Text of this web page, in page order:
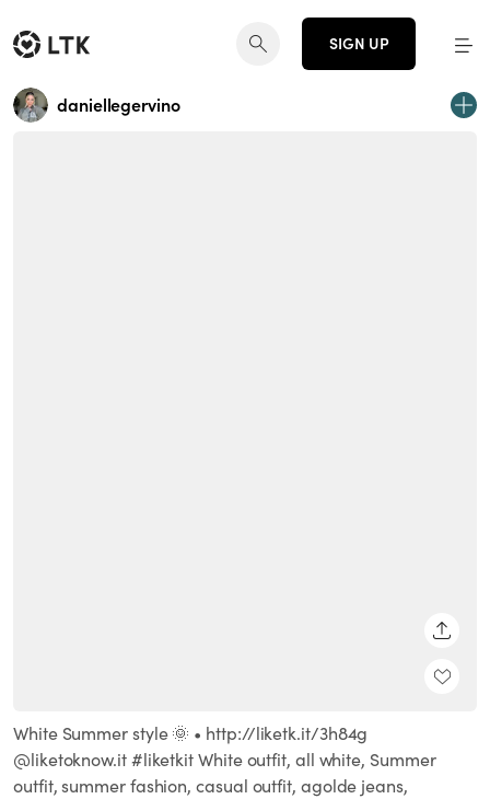
SIGN UP
daniellegervino
White Summer style 🌞 • http://liketk.it/3h84g
@liketoknow.it #liketkit White outfit, all white, Summer
outfit, summer fashion, casual outfit, agolde jeans,